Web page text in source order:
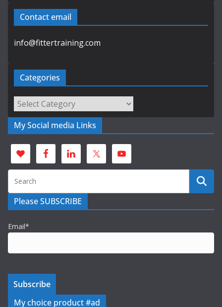
Contact email
info@fittertraining.com
Categories
Categories
My Social media Links
Please SUBSCRIBE
Email*
My choice product #ad